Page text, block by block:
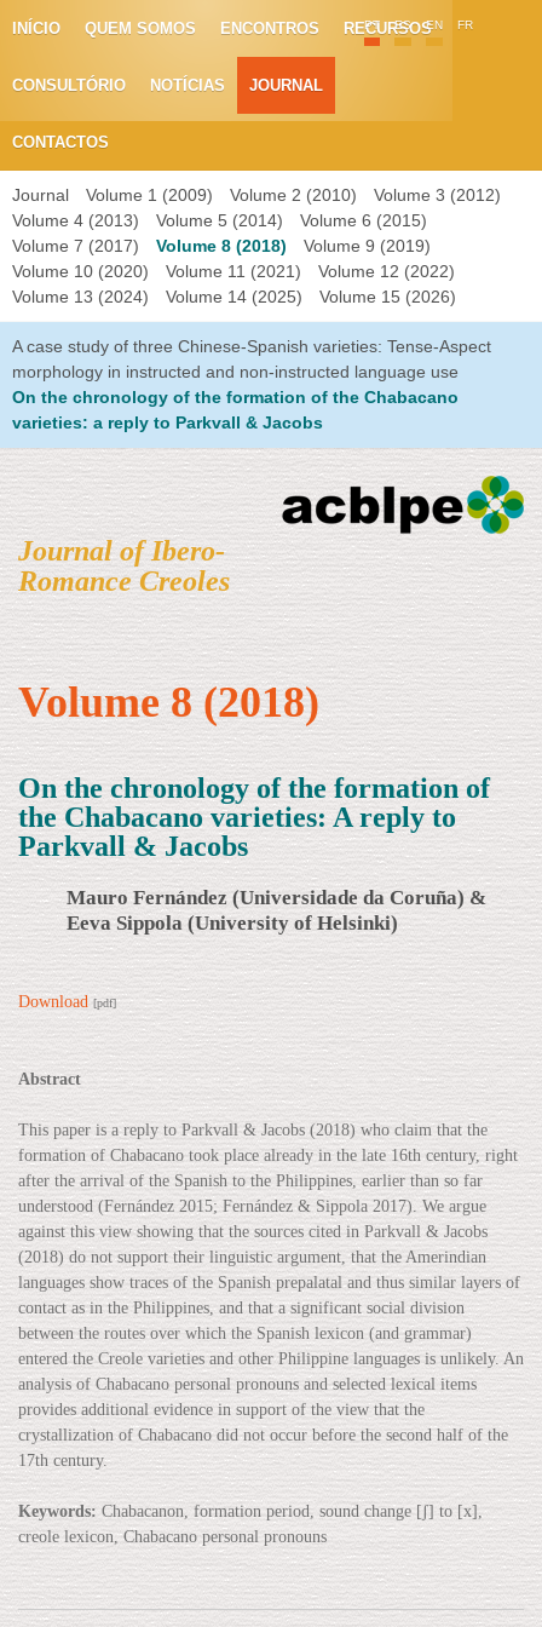
INÍCIO QUEM SOMOS ENCONTROS RECURSOS
CONSULTÓRIO NOTÍCIAS JOURNAL
CONTACTOS
PT ES EN FR
Journal Volume 1 (2009) Volume 2 (2010)
Volume 3 (2012)
Volume 4 (2013)
Volume 5 (2014)
Volume 6 (2015)
Volume 7 (2017)
Volume 8 (2018)
Volume 9 (2019)
Volume 10 (2020)
Volume 11 (2021)
Volume 12 (2022)
Volume 13 (2024)
Volume 14 (2025) Volume 15 (2026)
A case study of three Chinese-Spanish varieties: Tense-Aspect
morphology in instructed and non-instructed language use
On the chronology of the formation of the Chabacano
varieties: a reply to Parkvall & Jacobs
Journal of Ibero-
Romance Creoles
Volume 8 (2018)
On the chronology of the formation of
the Chabacano varieties: A reply to
Parkvall & Jacobs
Mauro Fernández (Universidade da Coruña) &
Eeva Sippola (University of Helsinki)
Download [pdf]
Abstract
This paper is a reply to Parkvall & Jacobs (2018) who claim that the
formation of Chabacano took place already in the late 16th century, right
after the arrival of the Spanish to the Philippines, earlier than so far
understood (Fernández 2015; Fernández & Sippola 2017). We argue
against this view showing that the sources cited in Parkvall & Jacobs
(2018) do not support their linguistic argument, that the Amerindian
languages show traces of the Spanish prepalatal and thus similar layers of
contact as in the Philippines, and that a significant social division
between the routes over which the Spanish lexicon (and grammar)
entered the Creole varieties and other Philippine languages is unlikely. An
analysis of Chabacano personal pronouns and selected lexical items
provides additional evidence in support of the view that the
crystallization of Chabacano did not occur before the second half of the
17th century.
Keywords: Chabacanon, formation period, sound change [ʃ] to [x],
creole lexicon, Chabacano personal pronouns